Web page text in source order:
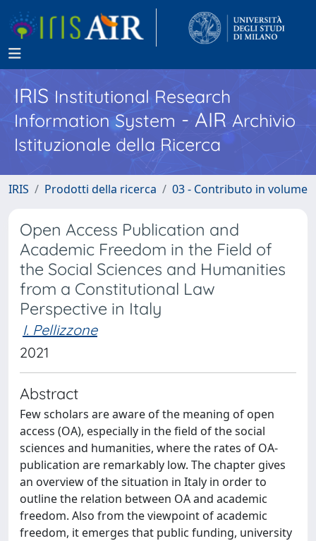
IRISInstitutional Research
Information System - AIR Archivio
Istituzionale della Ricerca
IRIS Prodotti della ricerca 03 - Contributo in volume
Open Access Publication and
Academic Freedom in the Field of
the Social Sciences and Humanities
from a Constitutional Law
Perspective in Italy
I. Pellizzone
2021
Abstract
Few scholars are aware of the meaning of open
access (OA), especially in the field of the social
sciences and humanities, where the rates of OA-
publication are remarkably low. The chapter gives
an overview of the situation in Italy in order to
outline the relation between OA and academic
freedom. Also from the viewpoint of academic
freedom, it emerges that public funding, university